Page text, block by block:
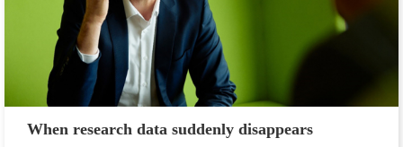
When research data suddenly disappears